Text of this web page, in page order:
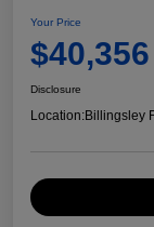
Your Price
$40,356
Disclosure
Location:Billingsley